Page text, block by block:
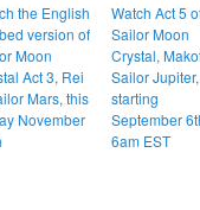
the English
version of
Moon
Act 3, Rei
Mars, this
November
Watch Act 5
Sailor Moon
Crystal,
Sailor Jupiter,
starting
September
6am EST